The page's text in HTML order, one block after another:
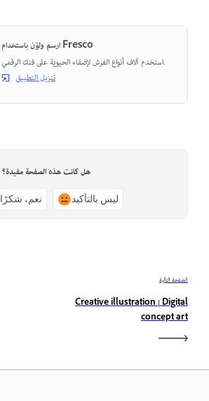
ارسم ولوّن باستخدام Fresco
استخدم آلاف أنواع الفرش لإضفاء الحيوية على فنك الرقمي.
تنزيل التطبيق
هل كانت هذه الصفحة مفيدة؟
نعم، شكرًا ليس بالتأكيد
الصفحة التالية
Creative illustration | Digital
concept art